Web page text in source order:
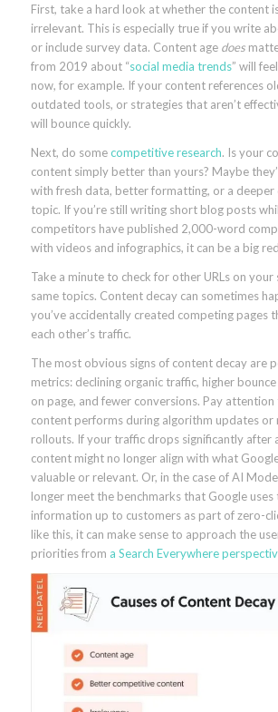
First, take a hard look at whether the content
irrelevant. This is especially true if you write
or include survey data. Content age does
from 2019 about “social media trends” will
now, for example. If your content references
outdated tools, or strategies that aren’t
will bounce quickly.
Next, do somecompetitive research. Is your
content simply better than yours? Maybe
with fresh data, better formatting, or a deeper
topic. If you’re still writing short blog posts
competitors have published 2,000-word
with videos and infographics, it can be a big
Take a minute to check for other URLs on
same topics. Content decay can sometimes
you’ve accidentally created competing pages
each other’s traffic.
The most obvious signs of content decay are
metrics: declining organic traffic, higher
on page, and fewer conversions. Pay
content performs during algorithm updates or
rollouts. If your traffic drops significantly after
content might no longer align with what
valuable or relevant. Or, in the case of AI
longer meet the benchmarks that Google
information up to customers as part of zero-
like this, it can make sense to approach the
priorities from a Search Everywhere